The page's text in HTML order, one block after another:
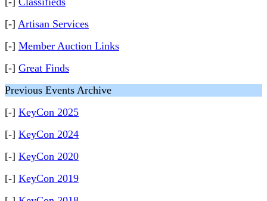
[-] Artisan Services
[-] Member Auction Links
[-] Great Finds
Previous Events Archive
[-] KeyCon 2025
[-] KeyCon 2024
[-] KeyCon 2020
[-] KeyCon 2019